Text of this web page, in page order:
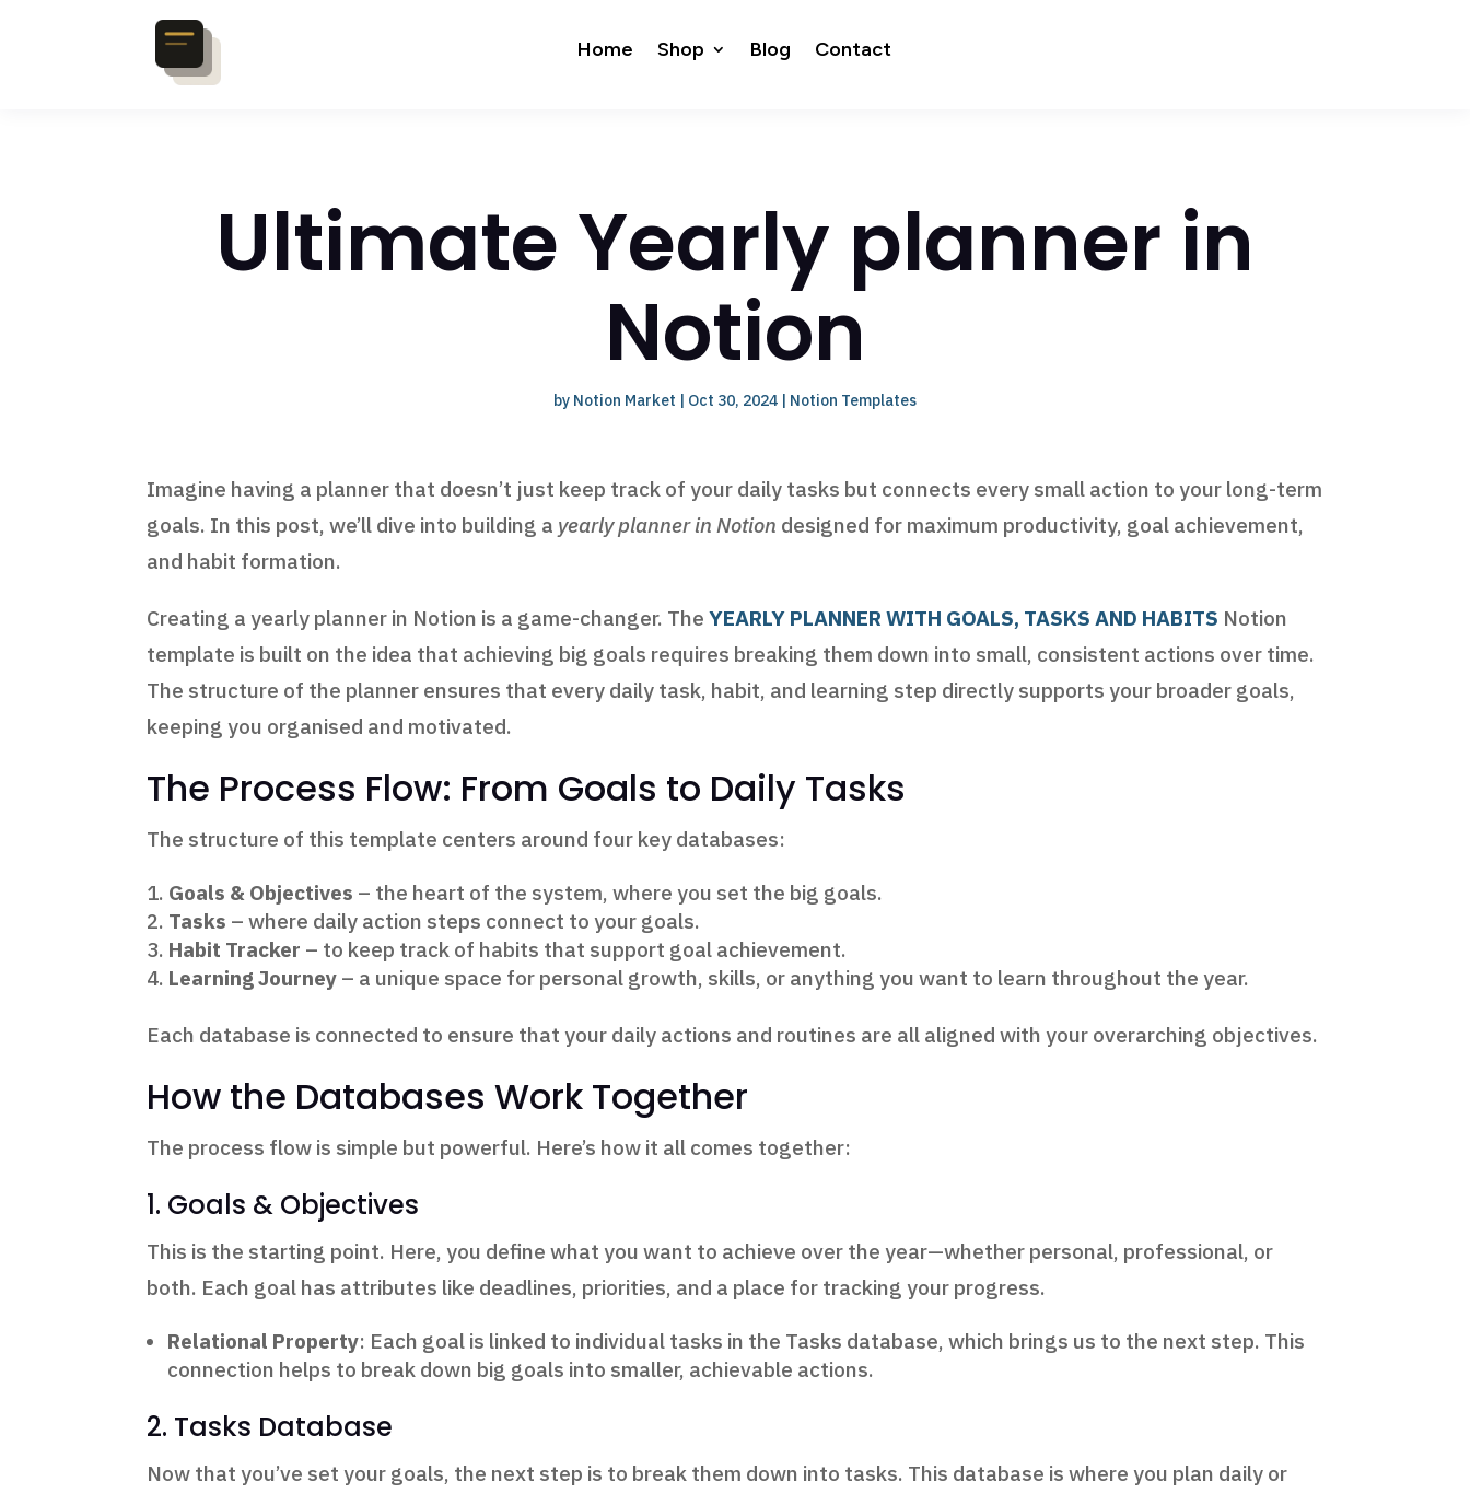
Home Shop Blog Contact
Ultimate Yearly planner in
Notion
by Notion Market | Oct 30, 2024 | Notion Templates
Imagine having a planner that doesn’t just keep track of your daily tasks but connects every small action to your long-term
goals. In this post, we’ll dive into building a yearly planner in Notion designed for maximum productivity, goal achievement,
and habit formation.
Creating a yearly planner in Notion is a game-changer. TheYEARLY PLANNER WITH GOALS, TASKS AND HABITS Notion
template is built on the idea that achieving big goals requires breaking them down into small, consistent actions over time.
The structure of the planner ensures that every daily task, habit, and learning step directly supports your broader goals,
keeping you organised and motivated.
The Process Flow: From Goals to Daily Tasks
The structure of this template centers around four key databases:
Goals & Objectives – the heart of the system, where you set the big goals.
Tasks – where daily action steps connect to your goals.
Habit Tracker – to keep track of habits that support goal achievement.
Learning Journey – a unique space for personal growth, skills, or anything you want to learn throughout the year.
Each database is connected to ensure that your daily actions and routines are all aligned with your overarching objectives.
How the Databases Work Together
The process flow is simple but powerful. Here’s how it all comes together:
1. Goals & Objectives
This is the starting point. Here, you define what you want to achieve over the year—whether personal, professional, or
both. Each goal has attributes like deadlines, priorities, and a place for tracking your progress.
Relational Property: Each goal is linked to individual tasks in the Tasks database, which brings us to the next step. This
connection helps to break down big goals into smaller, achievable actions.
2. Tasks Database
Now that you’ve set your goals, the next step is to break them down into tasks. This database is where you plan daily or